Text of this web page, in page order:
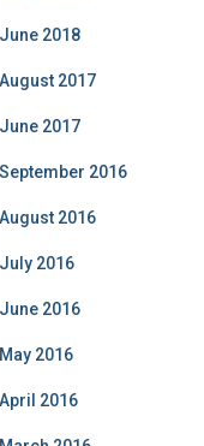
June 2018
August 2017
June 2017
September 2016
August 2016
July 2016
June 2016
May 2016
April 2016